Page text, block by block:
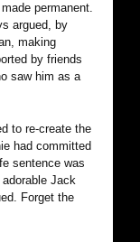
permanent.
argued, by
making
by friends
saw him as a
to re-create the
had committed
sentence was
Jack
Forget the